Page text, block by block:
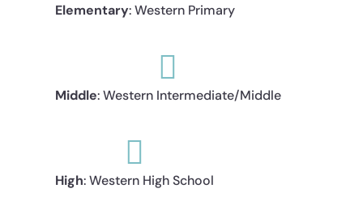
Elementary: Western Primary

Middle: Western Intermediate/Middle

High: Western High School